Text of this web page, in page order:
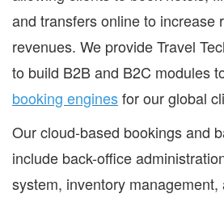
and transfers online to increase
revenues. We provide Travel
to build B2B and B2C modules
booking enginesfor our global
Our cloud-based bookings and
include back-office
system, inventory